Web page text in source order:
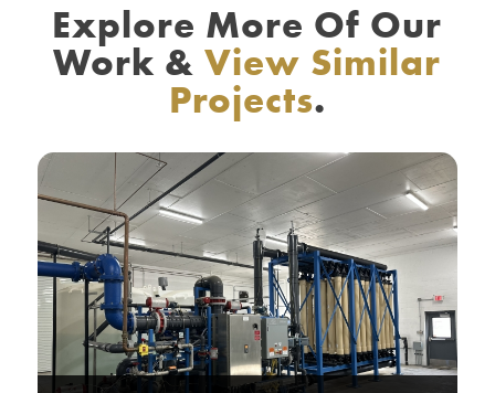
Explore More Of Our
Work &View Similar
Projects.